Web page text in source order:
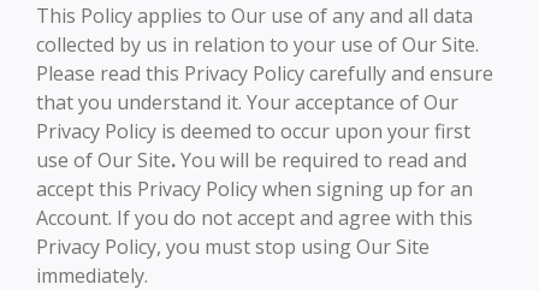
This Policy applies to Our use of any and all data
collected by us in relation to your use of Our Site.
Please read this Privacy Policy carefully and ensure
that you understand it. Your acceptance of Our
Privacy Policy is deemed to occur upon your first
use of Our Site.You will be required to read and
accept this Privacy Policy when signing up for an
Account. If you do not accept and agree with this
Privacy Policy, you must stop using Our Site
immediately.